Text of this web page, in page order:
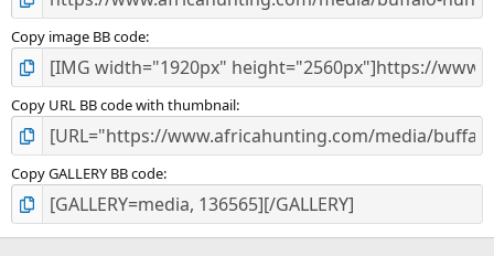
Copy image BB code
Copy URL BB code with thumbnail
Copy GALLERY BB code